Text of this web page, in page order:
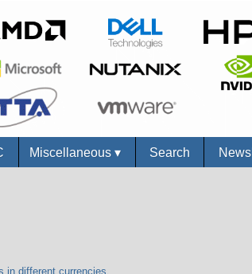
Miscellaneous▾ Search
in different currencies.